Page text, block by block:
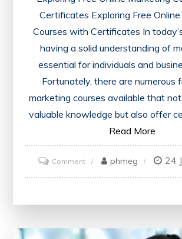
Certificates Exploring Free
Courses with Certificates In
having a solid understanding of
essential for individuals and
Fortunately, there are numerous
marketing courses available that
valuable knowledge but also offer
Read More
Commenton
Unlock
phmeg 24